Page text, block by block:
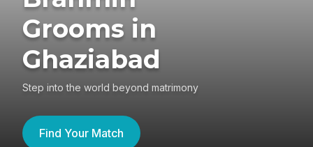
Grooms in
Ghaziabad
Step into the world beyond matrimony
Find Your Match